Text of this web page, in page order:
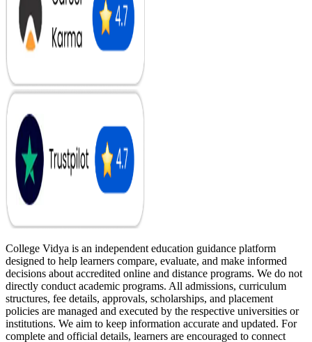
College Vidya is an independent education guidance platform
designed to help learners compare, evaluate, and make informed
decisions about accredited online and distance programs. We do not
directly conduct academic programs. All admissions, curriculum
structures, fee details, approvals, scholarships, and placement
policies are managed and executed by the respective universities or
institutions. We aim to keep information accurate and updated. For
complete and official details, learners are encouraged to connect